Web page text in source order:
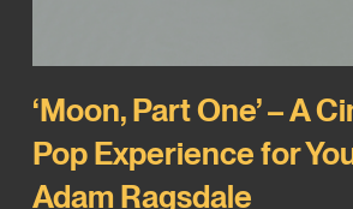
‘Moon, Part One’ – A
Pop Experience for
Adam Ragsdale